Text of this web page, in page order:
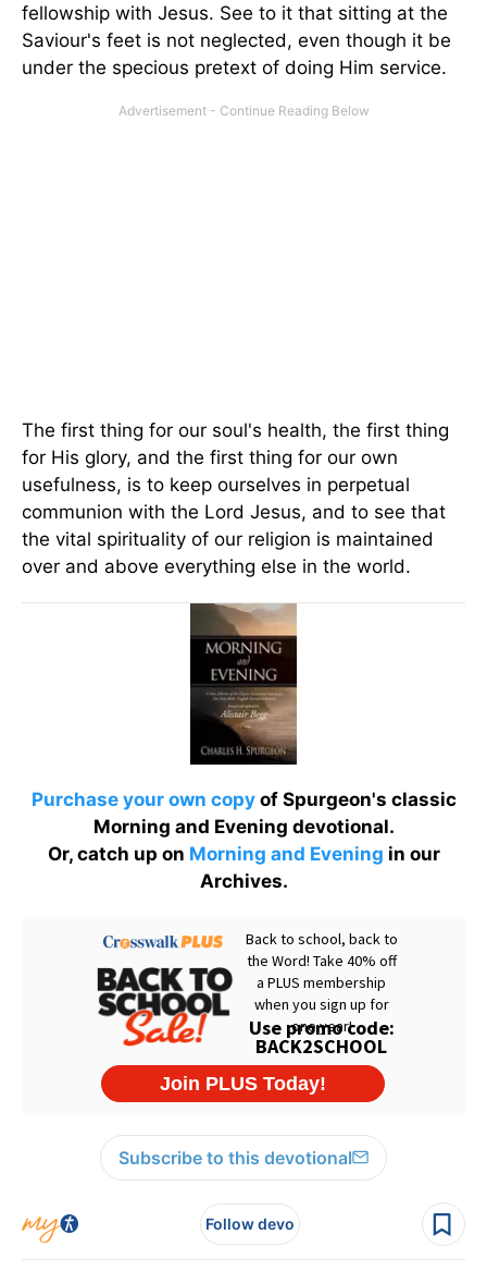
fellowship with Jesus. See to it that sitting at the
Saviour's feet is not neglected, even though it be
under the specious pretext of doing Him service.
The first thing for our soul's health, the first thing
for His glory, and the first thing for our own
usefulness, is to keep ourselves in perpetual
communion with the Lord Jesus, and to see that
the vital spirituality of our religion is maintained
over and above everything else in the world.
Purchase your own copyof Spurgeon's classic
Morning and Evening devotional.
Or, catch up on Morning and Evening in our
Archives.
Subscribe to this devotional
Follow devo